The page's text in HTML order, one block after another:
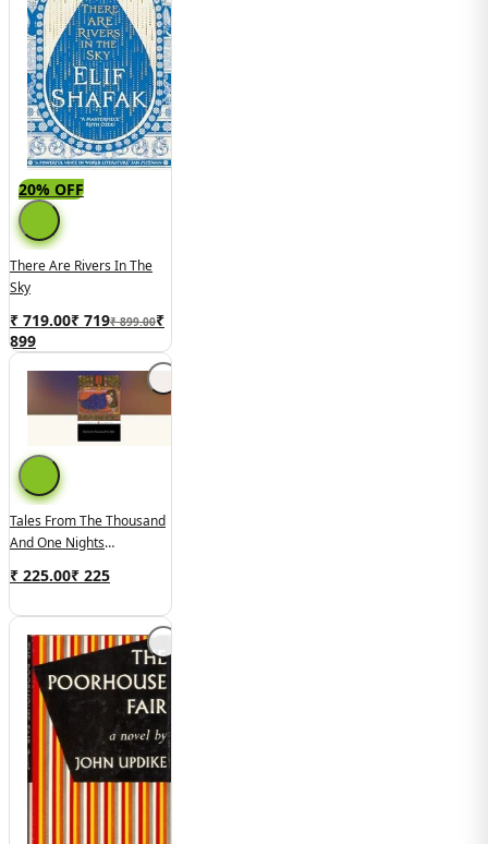
20% OFF
There Are Rivers In The
Sky
₹ 719.00₹ 719₹ 899.00₹
899
Tales From The Thousand
And One Nights
Condition)
₹ 225.00₹ 225